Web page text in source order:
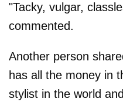
"Tacky, vulgar,
commented.
Another person
has all the money in
stylist in the world